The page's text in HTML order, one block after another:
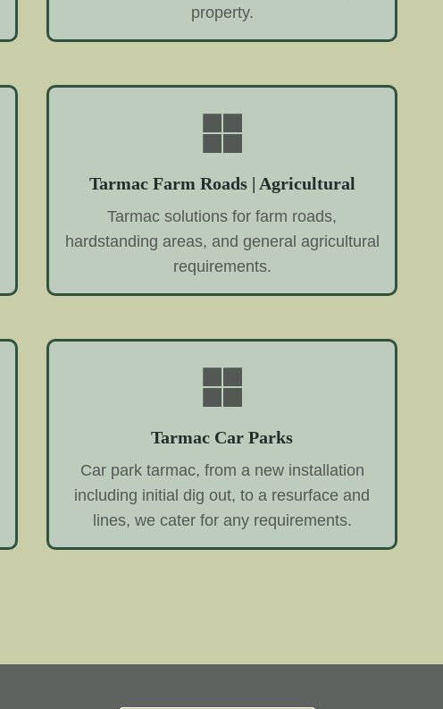
property.
Tarmac Farm Roads | Agricultural
Tarmac solutions for farm roads,
hardstanding areas, and general agricultural
requirements.
Tarmac Car Parks
Car park tarmac, from a new installation
including initial dig out, to a resurface and
lines, we cater for any requirements.